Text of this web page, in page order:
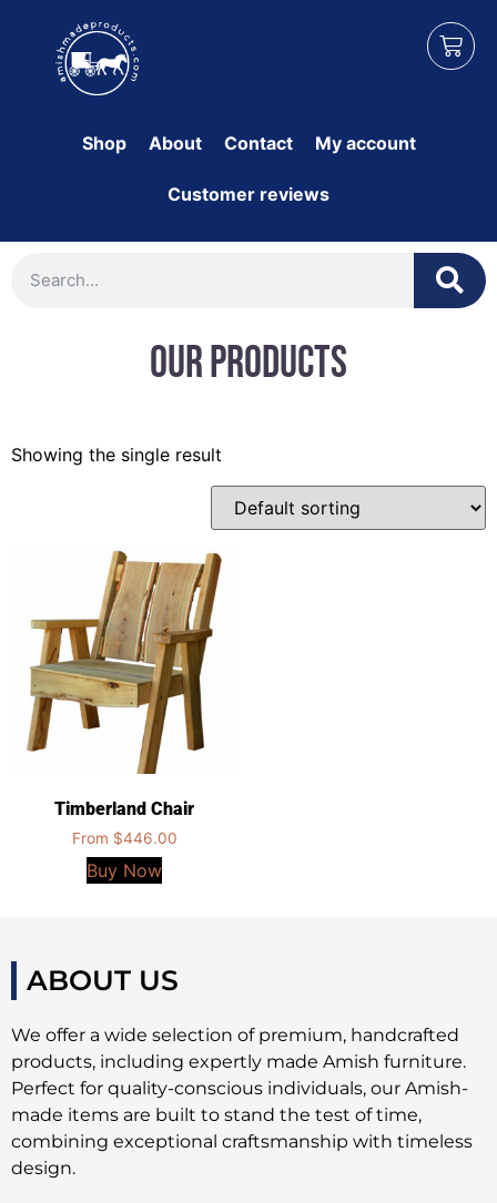
Shop About Contact My account
Customer reviews
Our Products
Showing the single result
Timberland Chair
From $446.00
Buy Now
ABOUT US
We offer a wide selection of premium, handcrafted
products, including expertly made Amish furniture.
Perfect for quality-conscious individuals, our Amish-
made items are built to stand the test of time,
combining exceptional craftsmanship with timeless
design.